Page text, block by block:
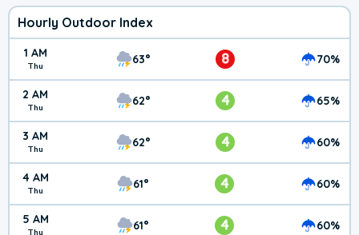
Hourly Outdoor Index
1 AM
Thu 63° 8 70%
2 AM
Thu 62° 4 65%
3 AM
Thu 62° 4 60%
4 AM
Thu 61° 4 60%
5 AM 61° 4 60%